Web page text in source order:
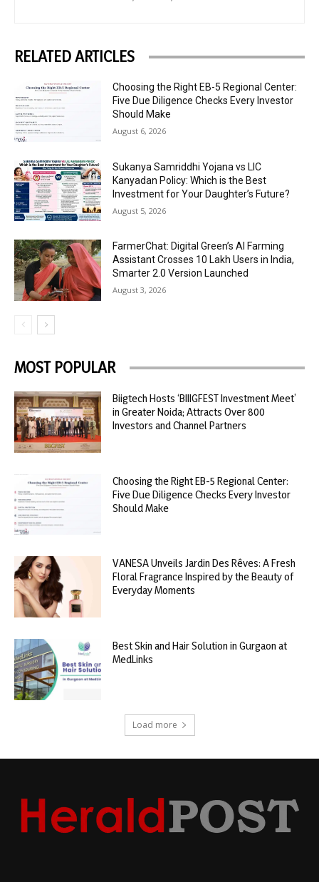
RELATED ARTICLES
Choosing the Right EB-5 Regional Center:
Five Due Diligence Checks Every Investor
Should Make
August 6, 2026
Sukanya Samriddhi Yojana vs LIC
Kanyadan Policy: Which is the Best
Investment for Your Daughter’s Future?
August 5, 2026
FarmerChat: Digital Green’s AI Farming
Assistant Crosses 10 Lakh Users in India,
Smarter 2.0 Version Launched
August 3, 2026
MOST POPULAR
Biigtech Hosts ‘BIIIGFEST Investment Meet’
in Greater Noida; Attracts Over 800
Investors and Channel Partners
Choosing the Right EB-5 Regional Center:
Five Due Diligence Checks Every Investor
Should Make
VANESA Unveils Jardin Des Rêves: A Fresh
Floral Fragrance Inspired by the Beauty of
Everyday Moments
Best Skin and Hair Solution in Gurgaon at
MedLinks
Load more